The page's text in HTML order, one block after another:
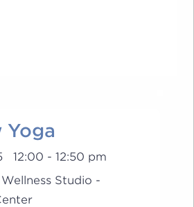
Yoga
12:00 - 12:50 pm
Studio -